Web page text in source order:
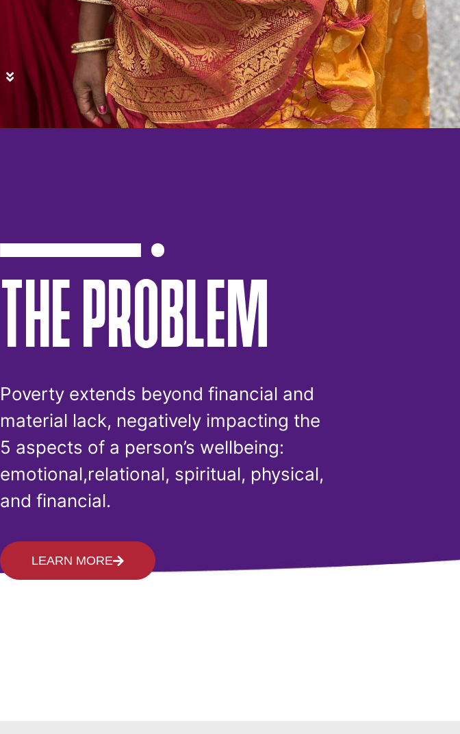
THE PROBLEM
Poverty extends beyond financial and
material lack, negatively impacting the
5 aspects of a person’s wellbeing:
emotional,relational, spiritual, physical,
and financial.
LEARN MORE